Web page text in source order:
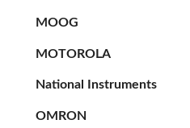
MOOG
MOTOROLA
National Instruments
OMRON